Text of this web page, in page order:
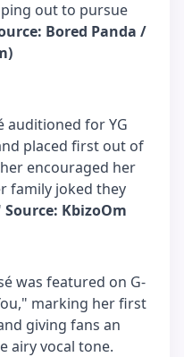
out to pursue
Bored Panda /
auditioned for YG
placed first out of
encouraged her
family joked they
Source: KbizoOm
was featured on G-
marking her first
giving fans an
airy vocal tone.